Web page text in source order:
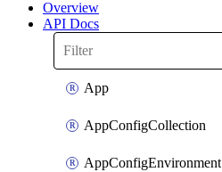
Overview
API Docs
App
AppConfigCollection
AppConfigEnvironment